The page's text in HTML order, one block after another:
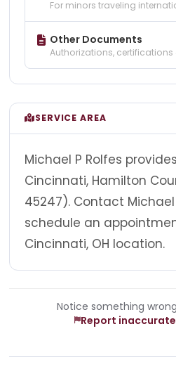
For minors traveling
Other Documents
Authorizations,
SERVICE AREA
Michael P Rolfes
Cincinnati, Hamilton
45247). Contact Michael
schedule an
Cincinnati, OH location.
Notice something
Report